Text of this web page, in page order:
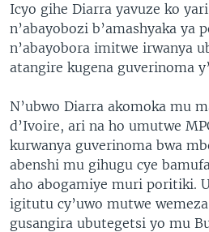
Icyo gihe Diarra yavuze ko
n’abayobozi b’amashyaka ya
n’abayobora imitwe irwanya
atangire kugena guverinoma
N’ubwo Diarra akomoka mu
d’Ivoire, ari na ho umutwe
kurwanya guverinoma bwa
abenshi mu gihugu cye
aho abogamiye muri poritiki.
igitutu cy’uwo mutwe
gusangira ubutegetsi yo mu